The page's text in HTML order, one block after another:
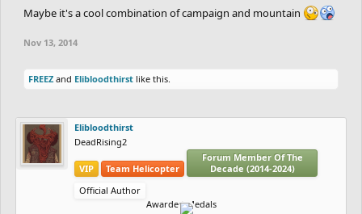
Maybe it's a cool combination of campaign and mountain
Nov 13, 2014
FREEZ and Elibloodthirst like this.
Elibloodthirst
DeadRising2
VIP Team Helicopter
Forum Member Of The
Decade (2014-2024)
Official Author
Awarded Medals